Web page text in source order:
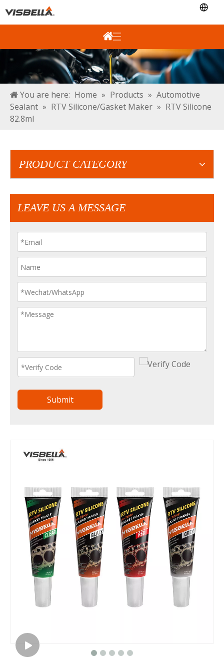
You are here: Home » Products » Automotive
Sealant » RTV Silicone/Gasket Maker » RTV Silicone
82.8ml
PRODUCT CATEGORY
LEAVE US A MESSAGE
Submit